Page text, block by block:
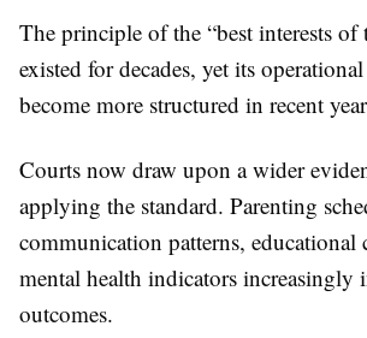
The principle of the “best interests of
existed for decades, yet its
become more structured in recent
Courts now draw upon a wider
applying the standard. Parenting
communication patterns,
mental health indicators increasingly
outcomes.